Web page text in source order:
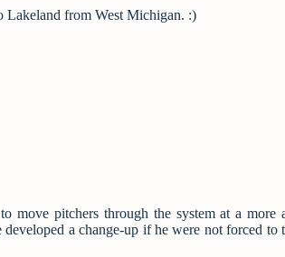
from West Michigan. :)
move pitchers through the system at a more
a change-up if he were not forced to